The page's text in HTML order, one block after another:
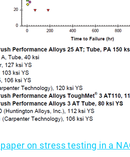
on stress testing in a